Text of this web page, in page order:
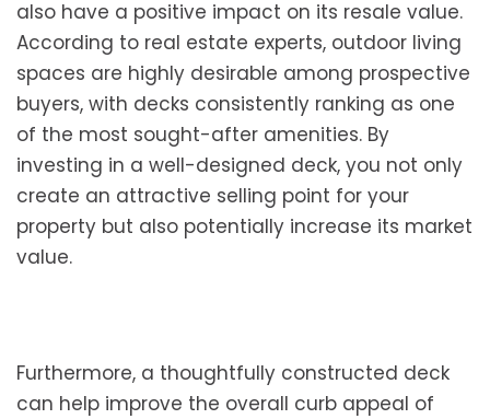
also have a positive impact on its resale value.
According to real estate experts, outdoor living
spaces are highly desirable among prospective
buyers, with decks consistently ranking as one
of the most sought-after amenities. By
investing in a well-designed deck, you not only
create an attractive selling point for your
property but also potentially increase its market
value.
Furthermore, a thoughtfully constructed deck
can help improve the overall curb appeal of